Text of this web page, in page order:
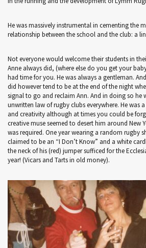
He was massively instrumental in cementing the
relationship between the school and the club: a
Not everyone would welcome their students in
Anne always did, (where else do you get your
had time for you. He was always a gentleman.
did however tend to be at the end of the night
signal to go and reclaim Ann. And in doing so he
unwritten law of rugby clubs everywhere. He was
and creativity although at times you could be
creative muse seemed to desert him around New
was required. One year wearing a random rugby
claimed to be an “I Don’t Know” and a white
the neck of his (red) jumper sufficed for the
year! (Vicars and Tarts in old money).